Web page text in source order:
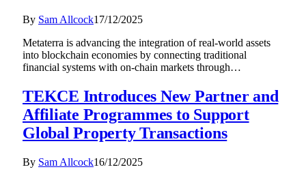
By Sam Allcock17/12/2025
Metaterra is advancing the integration of real-world assets
into blockchain economies by connecting traditional
financial systems with on-chain markets through…
TEKCE Introduces New Partner and
Affiliate Programmes to Support
Global Property Transactions
By Sam Allcock16/12/2025